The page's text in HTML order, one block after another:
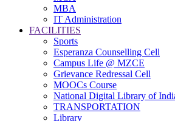
MBA
IT Administration
FACILITIES
Sports
Esperanza Counselling Cell
Campus Life @ MZCE
Grievance Redressal Cell
MOOCs Course
National Digital Library of
TRANSPORTATION
Library